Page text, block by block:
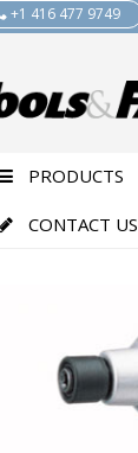
+1 416 477 9749
PRODUCTS
CONTACT US